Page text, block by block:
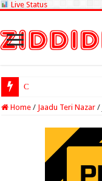
Live Status
Check Lottery Sam
Home / Jaadu Teri Nazar /